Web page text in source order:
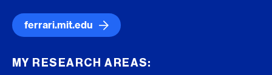
ferrari.mit.edu
MY RESEARCH AREAS: